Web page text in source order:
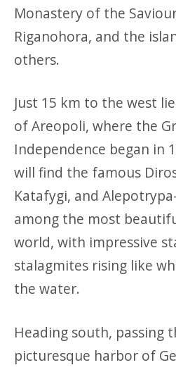
Monastery of the
Riganohora, and the
others.
Just 15 km to the west
of Areopoli, where the
Independence began in
will find the famous
Katafygi, and
among the most
world, with impressive
stalagmites rising like
the water.
Heading south, passing
picturesque harbor of